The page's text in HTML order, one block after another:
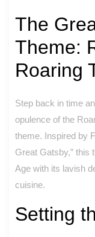
The
Theme:
Roaring
Step back in time
opulence of the
theme. Inspired by
Great Gatsby,” this
Age with its lavish
cuisine.
Setting